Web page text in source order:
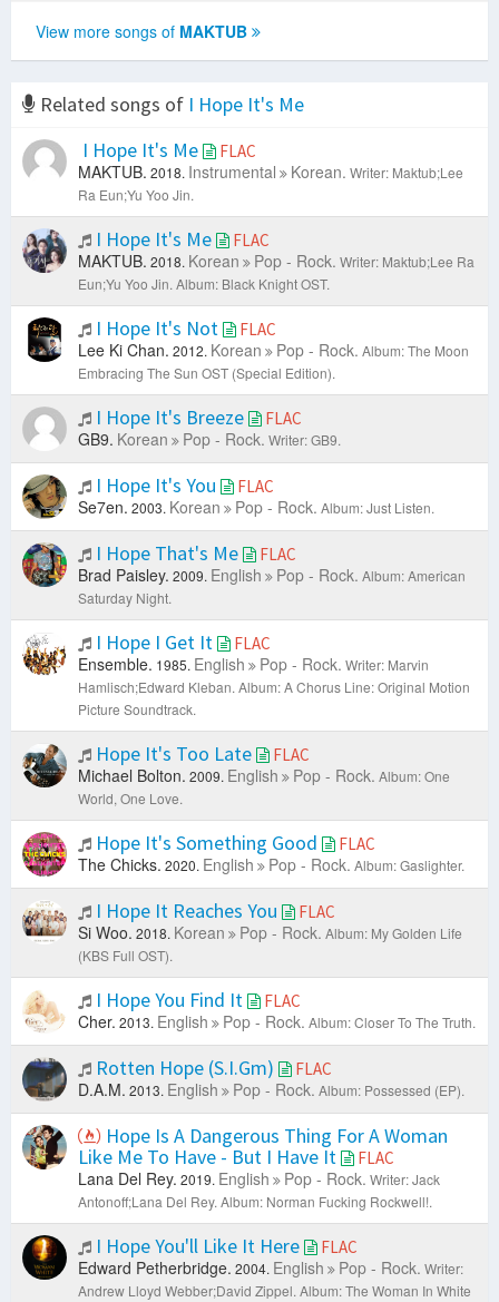
View more songs of MAKTUB
Related songs of I Hope It's Me
I Hope It's Me
FLAC
MAKTUB. 2018. Instrumental Korean. Writer: Maktub;Lee
Ra Eun;Yu Yoo Jin.
I Hope It's Me FLAC
MAKTUB. 2018. Korean Pop - Rock. Writer: Maktub;Lee Ra
Eun;Yu Yoo Jin. Album: Black Knight OST.
I Hope It's Not FLAC
Lee Ki Chan. 2012. Korean Pop - Rock. Album: The Moon
Embracing The Sun OST (Special Edition).
I Hope It's Breeze FLAC
GB9. Korean Pop - Rock. Writer: GB9.
I Hope It's You FLAC
Se7en. 2003. Korean Pop - Rock. Album: Just Listen.
I Hope That's Me FLAC
Brad Paisley. 2009. English Pop - Rock. Album: American
Saturday Night.
I Hope I Get It FLAC
Ensemble. 1985. English Pop - Rock. Writer: Marvin
Hamlisch;Edward Kleban. Album: A Chorus Line: Original Motion
Picture Soundtrack.
Hope It's Too Late FLAC
Michael Bolton. 2009. English Pop - Rock. Album: One
World, One Love.
Hope It's Something Good FLAC
The Chicks. 2020. English Pop - Rock. Album: Gaslighter.
I Hope It Reaches You FLAC
Si Woo. 2018. Korean Pop - Rock. Album: My Golden Life
(KBS Full OST).
I Hope You Find It FLAC
Cher. 2013. English Pop - Rock. Album: Closer To The Truth.
Rotten Hope (S.I.Gm) FLAC
D.A.M. 2013. English Pop - Rock. Album: Possessed (EP).
Hope Is A Dangerous Thing For A Woman
Like Me To Have - But I Have It
FLAC
Lana Del Rey. 2019. English Pop - Rock. Writer: Jack
Antonoff;Lana Del Rey. Album: Norman Fucking Rockwell!.
I Hope You'll Like It Here FLAC
Edward Petherbridge. 2004. English Pop - Rock. Writer:
Andrew Lloyd Webber;David Zippel. Album: The Woman In White